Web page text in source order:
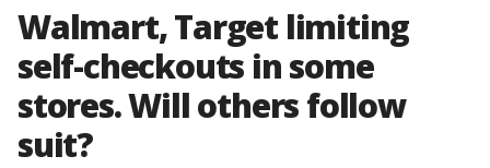
Walmart, Target limiting
self-checkouts in some
stores. Will others follow
suit?